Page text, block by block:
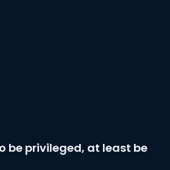
be privileged, at least be